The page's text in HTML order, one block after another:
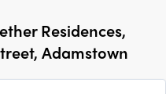
Residences,
Adamstown